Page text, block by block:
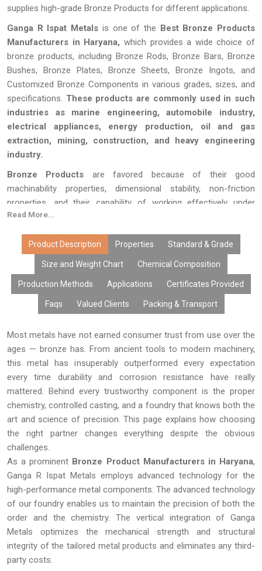
supplies high-grade Bronze Products for different applications.
Ganga R Ispat Metals is one of the Best Bronze Products
Manufacturers in Haryana, which provides a wide choice of
bronze products, including Bronze Rods, Bronze Bars, Bronze
Bushes, Bronze Plates, Bronze Sheets, Bronze Ingots, and
Customized Bronze Components in various grades, sizes, and
specifications. These products are commonly used in such
industries as marine engineering, automobile industry,
electrical appliances, energy production, oil and gas
extraction, mining, construction, and heavy engineering
industry.
Bronze Products are favored because of their good
machinability properties, dimensional stability, non-friction
properties, and their capability of working effectively under
corrosive conditions.
processes in order to offer high performance of products.
By considering the factors of quality manufacturing process,
competitive pricing, customization, bulk availability, and timely
delivery, Ganga R Ispat Metals offers effective Bronze Products
to customers all around the world.
Read More...
Product Description Properties Standard & Grade
Size and Weight Chart Chemical Composition
Production Methods Applications Certificates Provided
Faqs Valued Clients Packing & Transport
Most metals have not earned consumer trust from use over the
ages — bronze has. From ancient tools to modern machinery,
this metal has insuperably outperformed every expectation
every time durability and corrosion resistance have really
mattered. Behind every trustworthy component is the proper
chemistry, controlled casting, and a foundry that knows both the
art and science of precision. This page explains how choosing
the right partner changes everything despite the obvious
challenges.
As a prominent Bronze Product Manufacturers in Haryana,
Ganga R Ispat Metals employs advanced technology for the
high-performance metal components. The advanced technology
of our foundry enables us to maintain the precision of both the
order and the chemistry. The vertical integration of Ganga
Metals optimizes the mechanical strength and structural
integrity of the tailored metal products and eliminates any third-
party costs.